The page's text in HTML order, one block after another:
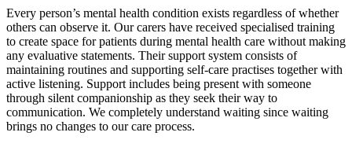
Every person’s mental health condition exists regardless of whether
others can observe it. Our carers have received specialised training
to create space for patients during mental health care without making
any evaluative statements. Their support system consists of
maintaining routines and supporting self-care practises together with
active listening. Support includes being present with someone
through silent companionship as they seek their way to
communication. We completely understand waiting since waiting
brings no changes to our care process.